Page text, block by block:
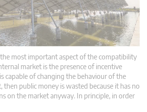
most important aspect of the compatibility
market is the presence of incentive
capable of changing the behaviour of the
then public money is wasted because it has no
on the market anyway. In principle, in order